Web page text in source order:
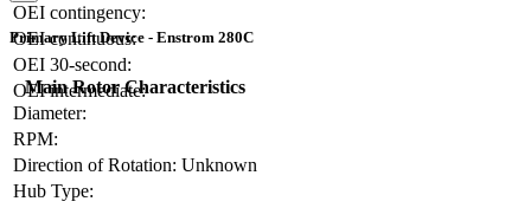
OEI contingency:
OEI continuous:
OEI 30-second:
OEI intermediate:
Primary Lift Device - Enstrom 280C
Main Rotor Characteristics
Diameter:
RPM:
Direction of Rotation: Unknown
Hub Type: